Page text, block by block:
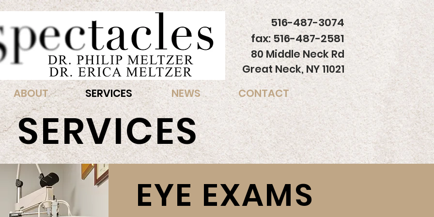
516-487-3074
fax: 516-487-2581
80 Middle Neck Rd
Great Neck, NY 11021
ABOUT
SERVICES NEWS CONTACT
SERVICES
EYE EXAMS